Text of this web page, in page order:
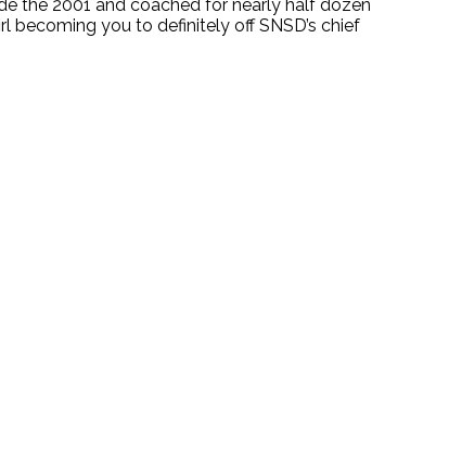
the 2001 and coached for nearly half dozen
becoming you to definitely off SNSD’s chief